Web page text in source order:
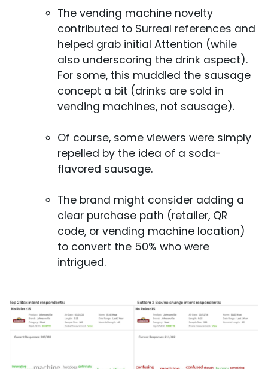
The vending machine novelty
contributed to Surreal references and
helped grab initial Attention (while
also underscoring the drink aspect).
For some, this muddled the sausage
concept a bit (drinks are sold in
vending machines, not sausage).
Of course, some viewers were simply
repelled by the idea of a soda-
flavored sausage.
The brand might consider adding a
clear purchase path (retailer, QR
code, or vending machine location)
to convert the 50% who were
intrigued.